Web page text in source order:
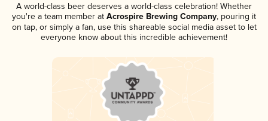
A world-class beer deserves a world-class celebration! Whether
you're a team member at Acrospire Brewing Company, pouring it
on tap, or simply a fan, use this shareable social media asset to let
everyone know about this incredible achievement!